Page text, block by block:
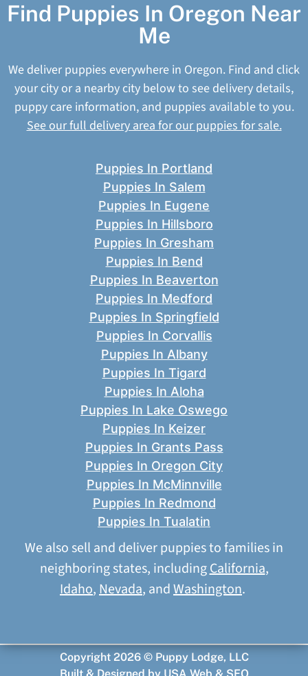
Find Puppies In Oregon Near
Me
We deliver puppies everywhere in Oregon. Find and click
your city or a nearby city below to see delivery details,
puppy care information, and puppies available to you.
See our full delivery area for our puppies for sale.
Puppies In Portland
Puppies In Salem
Puppies In Eugene
Puppies In Hillsboro
Puppies In Gresham
Puppies In Bend
Puppies In Beaverton
Puppies In Medford
Puppies In Springfield
Puppies In Corvallis
Puppies In Albany
Puppies In Tigard
Puppies In Aloha
Puppies In Lake Oswego
Puppies In Keizer
Puppies In Grants Pass
Puppies In Oregon City
Puppies In McMinnville
Puppies In Redmond
Puppies In Tualatin
We also sell and deliver puppies to families in
neighboring states, includingCalifornia,
Idaho, Nevada, andWashington.
Copyright 2026 © Puppy Lodge, LLC